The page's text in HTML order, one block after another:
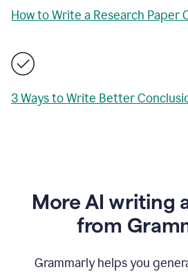
How to Write a Research Paper
3 Ways to Write Better
More AI writing
from
Grammarly helps you